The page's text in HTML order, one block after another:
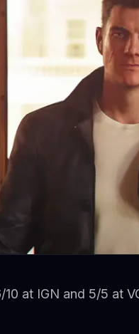
at IGN and 5/5 at